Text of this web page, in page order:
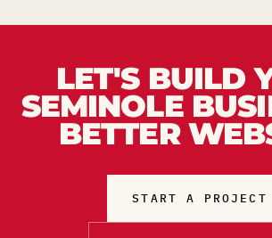
LET'S BUILD
SEMINOLE
BETTER
START A PROJECT